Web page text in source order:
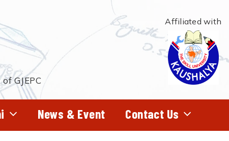
GJEPC
Affiliated with
News & Event Contact Us